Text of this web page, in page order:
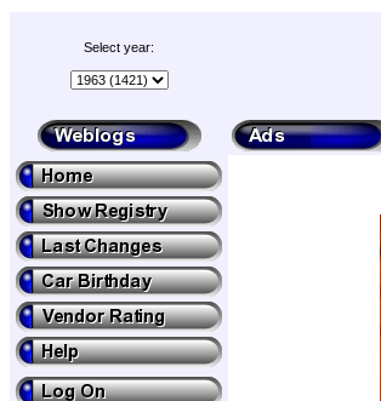
Select year: